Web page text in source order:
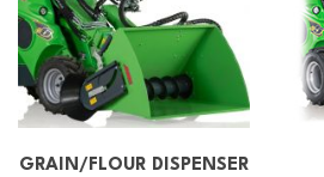
GRAIN/FLOUR DISPENSER